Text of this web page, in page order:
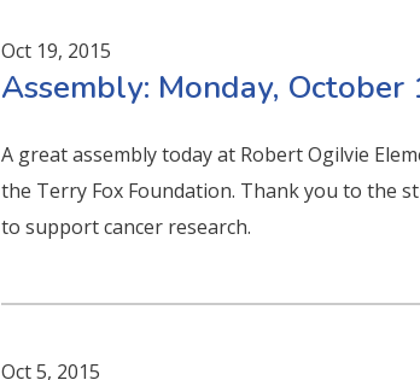
Oct 19, 2015
Assembly: Monday,
A great assembly today at Robert Ogilvie
the Terry Fox Foundation. Thank you to the
to support cancer research.
Oct 5, 2015